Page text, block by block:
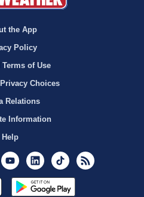
the App
Policy
Terms of Use
Choices
Relations
Information
Help
YoutubeLinkedInTikTok